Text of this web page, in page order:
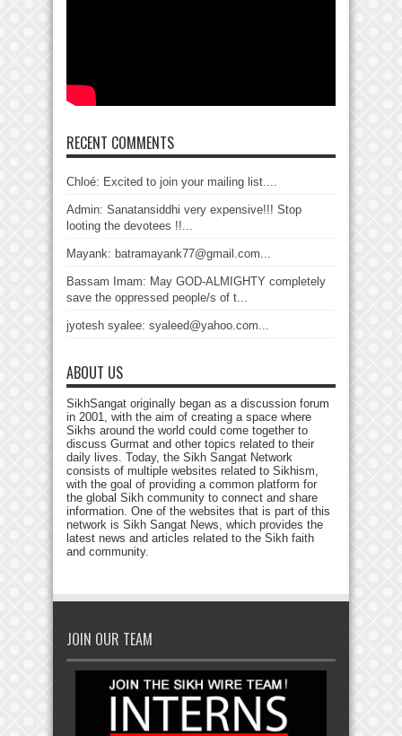
RECENT COMMENTS
Chloé: Excited to join your mailing list....
Admin: Sanatansiddhi very expensive!!! Stop
looting the devotees !!...
Mayank: batramayank77@gmail.com...
Bassam Imam: May GOD-ALMIGHTY completely
save the oppressed people/s of t...
jyotesh syalee: syaleed@yahoo.com...
ABOUT US
SikhSangat originally began as a discussion forum
in 2001, with the aim of creating a space where
Sikhs around the world could come together to
discuss Gurmat and other topics related to their
daily lives. Today, the Sikh Sangat Network
consists of multiple websites related to Sikhism,
with the goal of providing a common platform for
the global Sikh community to connect and share
information. One of the websites that is part of this
network is Sikh Sangat News, which provides the
latest news and articles related to the Sikh faith
and community.
JOIN OUR TEAM